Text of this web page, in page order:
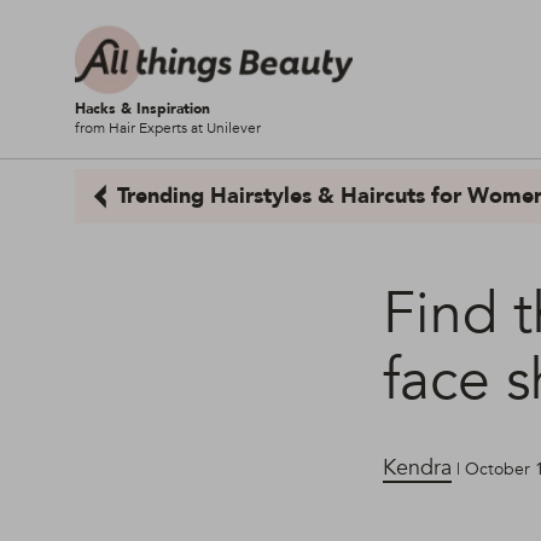
Hacks & Inspiration
from Hair Experts at Unilever
Trending Hairstyles & Haircuts for
Find
face
Kendra | October